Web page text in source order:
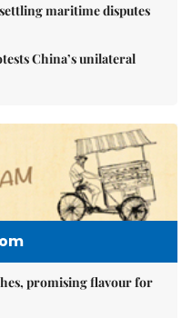
maritime disputes
China’s unilateral
promising flavour for